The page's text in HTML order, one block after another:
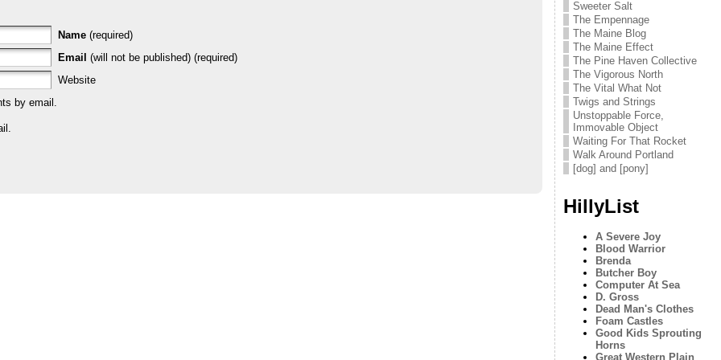
Name (required)
Email (will not be published) (required)
Website
by email.
Sweeter Salt
The Empennage
The Maine Blog
The Maine Effect
The Pine Haven Collective
The Vigorous North
The Vital What Not
Twigs and Strings
Unstoppable Force,
Immovable Object
Waiting For That Rocket
Walk Around Portland
[dog] and [pony]
HillyList
A Severe Joy
Blood Warrior
Brenda
Butcher Boy
Computer At Sea
D. Gross
Dead Man's Clothes
Foam Castles
Good Kids Sprouting
Horns
Great Western Plain